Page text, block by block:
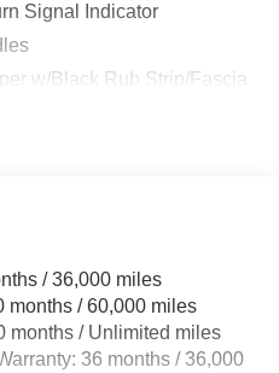
Signal Indicator
w/Black Rub Strip/Fascia
w/Black Rub Strip/Fascia
Trim
and Defroster
/ 36,000 miles
months / 60,000 miles
months / Unlimited miles
36 months / 36,000